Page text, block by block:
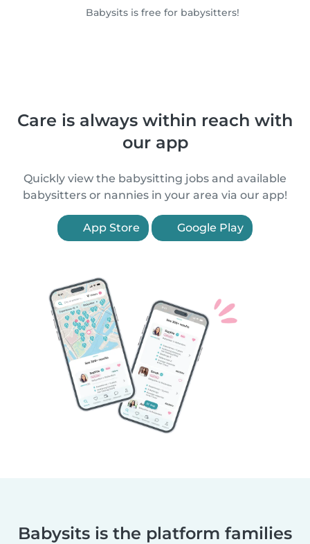
Babysits is free for babysitters!
Care is always within reach with
our app
Quickly view the babysitting jobs and available
babysitters or nannies in your area via our app!
App Store Google Play
Babysits is the platform families